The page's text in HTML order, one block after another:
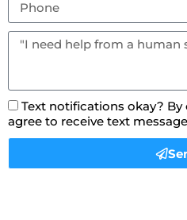
Text notifications okay?
agree to receive text